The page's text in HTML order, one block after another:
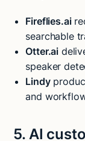
Fireflies.ai
searchable
Otter.ai
speaker
Lindy
and
5. AI